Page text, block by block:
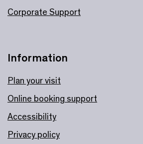
Information
Plan your visit
Online booking support
Accessibility
Privacy policy
Corporate Support